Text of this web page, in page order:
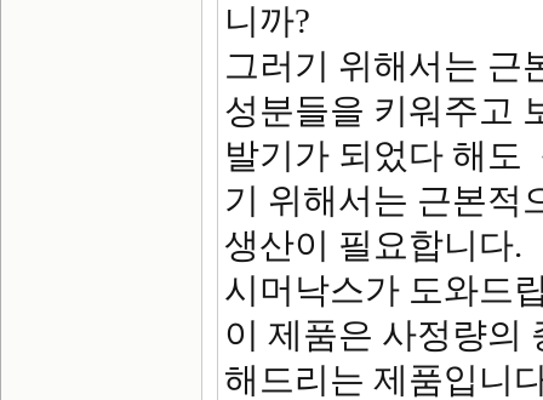
니까?
그러기 위해서는 근
성분들을 키워주고
발기가 되었다 해도
기 위해서는 근본적
생산이 필요합니다.
시머낙스가 도와드
이 제품은 사정량의
해드리는 제품입니